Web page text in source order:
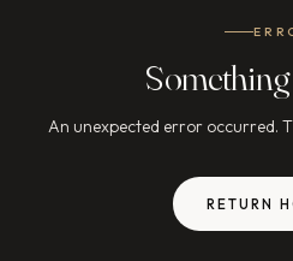
An unexpected error occurred.
RETURN